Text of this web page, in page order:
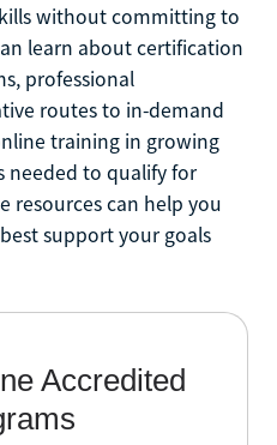
without committing to
learn about certification
professional
routes to in-demand
training in growing
needed to qualify for
resources can help you
support your goals